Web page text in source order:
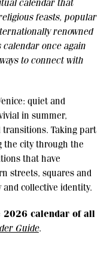
calendar that
feasts, popular
renowned
once again
to connect with
quiet and
in summer,
transitions. Taking part
the city through the
that have
streets, squares and
collective identity.
2026 calendar of all
Guide.